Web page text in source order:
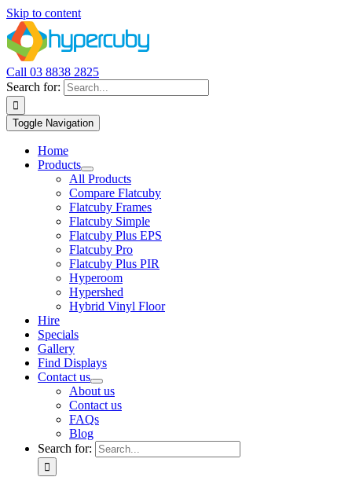
Skip to content
Call 03 8838 2825
Search for:
Toggle Navigation
Home
Products
All Products
Compare Flatcuby
Flatcuby Frames
Flatcuby Simple
Flatcuby Plus EPS
Flatcuby Pro
Flatcuby Plus PIR
Hyperoom
Hypershed
Hybrid Vinyl Floor
Hire
Specials
Gallery
Find Displays
Contact us
About us
Contact us
FAQs
Blog
Search for: